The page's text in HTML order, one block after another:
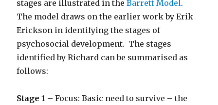
stages are illustrated in theBarrett Model.
The model draws on the earlier work by Erik
Erickson in identifying the stages of
psychosocial development. The stages
identified by Richard can be summarised as
follows:
Stage 1 – Focus: Basic need to survive – the